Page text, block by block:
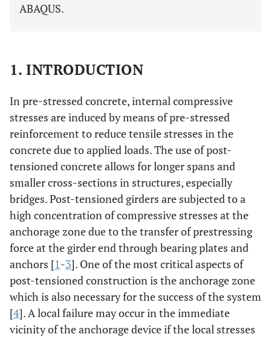
ABAQUS.
1. INTRODUCTION
In pre-stressed concrete, internal compressive
stresses are induced by means of pre-stressed
reinforcement to reduce tensile stresses in the
concrete due to applied loads. The use of post-
tensioned concrete allows for longer spans and
smaller cross-sections in structures, especially
bridges. Post-tensioned girders are subjected to a
high concentration of compressive stresses at the
anchorage zone due to the transfer of prestressing
force at the girder end through bearing plates and
anchors [1-3]. One of the most critical aspects of
post-tensioned construction is the anchorage zone
which is also necessary for the success of the system
[4]. A local failure may occur in the immediate
vicinity of the anchorage device if the local stresses